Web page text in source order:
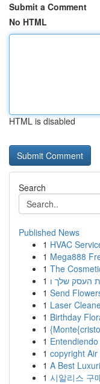
Submit a Comment
No HTML
HTML is disabled
Search
Published News
1 HVAC
1 Mega888
1 The
1
1 Send
1 Laser
1 Birthday
1
1
1 copyright
1 A Best
1 시알리스 구